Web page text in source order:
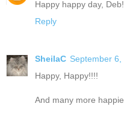
Happy happy day, Deb!
Reply
SheilaC September 6,
Happy, Happy!!!!
And many more